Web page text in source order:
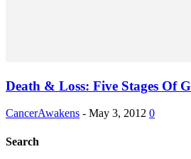
Death & Loss: Five Stages Of
CancerAwakens - May 3, 2012 0
Search